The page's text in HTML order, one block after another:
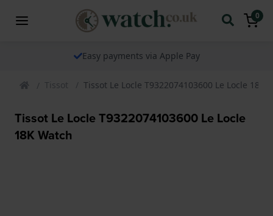
0
Easy payments via Apple Pay
Tissot Tissot Le Locle T9322074103600 Le Locle 18K
Tissot Le Locle T9322074103600 Le Locle
18K Watch